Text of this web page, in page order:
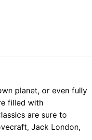
planet, or even fully
filled with
are sure to
Jack London,